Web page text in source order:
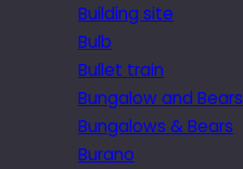
Building site
Bulb
Bullet train
Bungalow and Bears
Bungalows & Bears
Burano